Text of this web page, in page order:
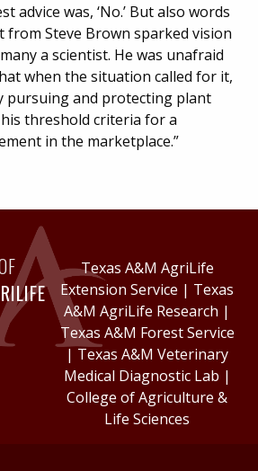
advice was, ‘No.’ But also words
from Steve Brown sparked vision
a scientist. He was unafraid
when the situation called for it,
pursuing and protecting plant
threshold criteria for a
in the marketplace.”
Texas A&M AgriLife
Extension Service | Texas
A&M AgriLife Research |
Texas A&M Forest Service
| Texas A&M Veterinary
Medical Diagnostic Lab |
College of Agriculture &
Life Sciences